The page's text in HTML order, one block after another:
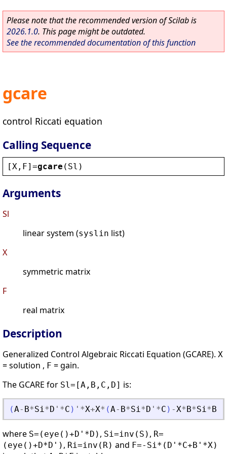
Please note that the recommended version of Scilab is
2026.1.0. This page might be outdated.
See the recommended documentation of this function
gcare
control Riccati equation
Calling Sequence
[ X , F]=gcare ( Sl )
Arguments
Sl
linear system (syslin list)
X
symmetric matrix
F
real matrix
Description
Generalized Control Algebraic Riccati Equation (GCARE). X
= solution , F = gain.
The GCARE for Sl=[A,B,C,D] is:
(A- B*Si* D ' *C ) ' *X+X* (A- B*Si* D ' *C ) -X* B*Si* B
where S=(eye()+D'*D) , Si=inv(S) , R=
(eye()+D*D') , Ri=inv(R) and F=-Si*(D'*C+B'*X)